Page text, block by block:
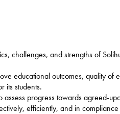
challenges, and strengths of
educational outcomes, quality of
its students.
progress towards agreed-
efficiently, and in